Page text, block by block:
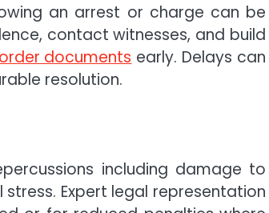
an arrest or charge can be
contact witnesses, and build
documents early. Delays can
resolution.
including damage to
Expert legal representation